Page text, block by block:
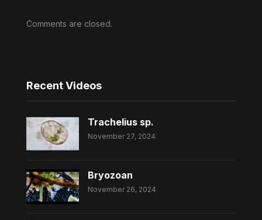
Comments are closed.
Recent Videos
Trachelius sp.
November 27, 2024
Bryozoan
November 26, 2024